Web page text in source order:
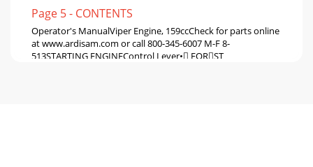
Page 5 - CONTENTS
Operator's ManualViper Engine, 159ccCheck for parts online
at www.ardisam.com or call 800-345-6007 M-F 8-
513STARTING ENGINEControl Lever• FORST